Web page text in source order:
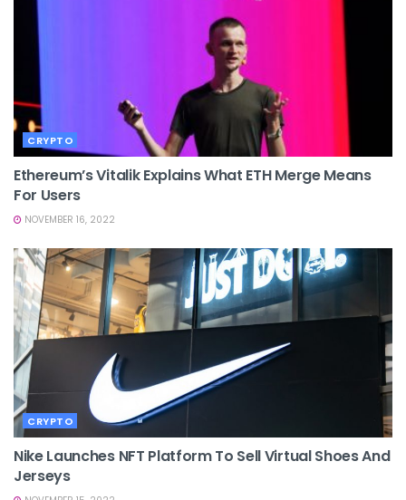
CRYPTO
Ethereum’s Vitalik Explains What ETH Merge Means
For Users
NOVEMBER 16, 2022
CRYPTO
Nike Launches NFT Platform To Sell Virtual Shoes And
Jerseys